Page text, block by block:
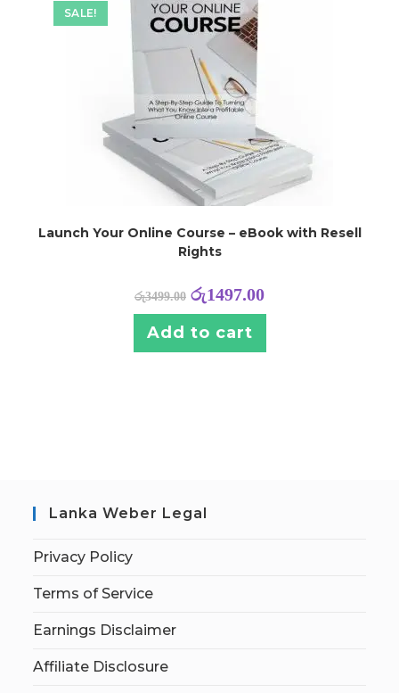
SALE!
Launch Your Online Course – eBook with Resell
Rights
රු3499.00 රු1497.00
Add to cart
Lanka Weber Legal
Privacy Policy
Terms of Service
Earnings Disclaimer
Affiliate Disclosure